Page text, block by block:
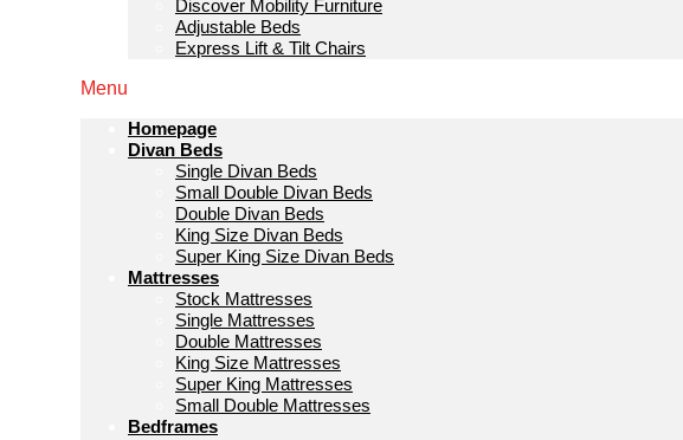
Discover Mobility Furniture
Adjustable Beds
Express Lift & Tilt Chairs
Menu
Homepage
Divan Beds
Single Divan Beds
Small Double Divan Beds
Double Divan Beds
King Size Divan Beds
Super King Size Divan Beds
Mattresses
Stock Mattresses
Single Mattresses
Double Mattresses
King Size Mattresses
Super King Mattresses
Small Double Mattresses
Bedframes